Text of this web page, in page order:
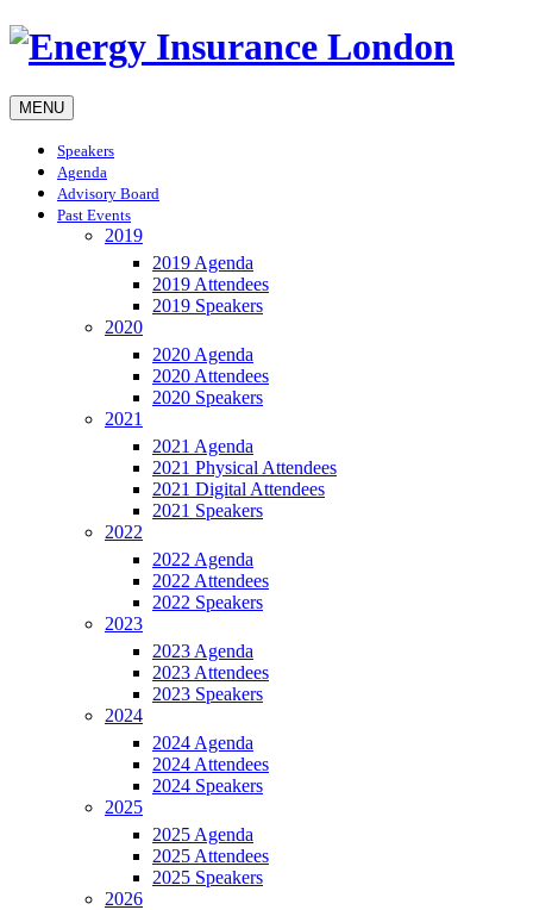
MENU
Speakers
Agenda
Advisory Board
Past Events
2019
2019 Agenda
2019 Attendees
2019 Speakers
2020
2020 Agenda
2020 Attendees
2020 Speakers
2021
2021 Agenda
2021 Physical Attendees
2021 Digital Attendees
2021 Speakers
2022
2022 Agenda
2022 Attendees
2022 Speakers
2023
2023 Agenda
2023 Attendees
2023 Speakers
2024
2024 Agenda
2024 Attendees
2024 Speakers
2025
2025 Agenda
2025 Attendees
2025 Speakers
2026